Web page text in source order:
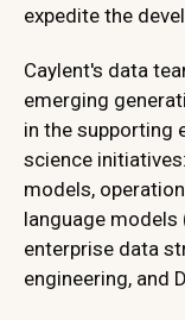
expedite the
Caylent's data
emerging
in the supporting
science
models,
language models
enterprise data
engineering, and